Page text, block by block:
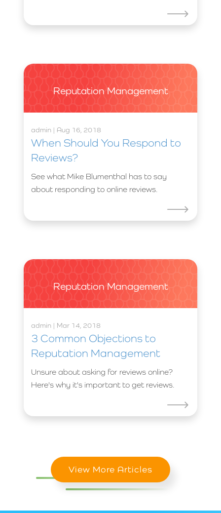
Reputation Management
admin | Aug 16, 2018
When Should You Respond to
Reviews?
See what Mike Blumenthal has to say
about responding to online reviews.
Reputation Management
admin | Mar 14, 2018
3 Common Objections to
Reputation Management
Unsure about asking for reviews online?
Here's why it's important to get reviews.
View More Articles